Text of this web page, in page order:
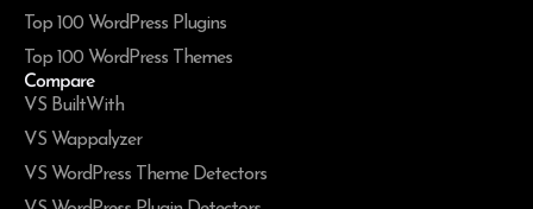
Top 100 WordPress Plugins
Top 100 WordPress Themes
Compare
VS BuiltWith
VS Wappalyzer
VS WordPress Theme Detectors